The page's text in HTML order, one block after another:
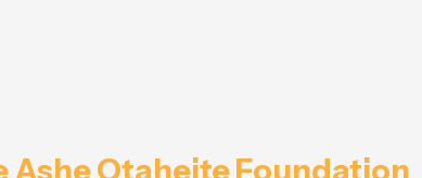
Ashe Otaheite Foundation